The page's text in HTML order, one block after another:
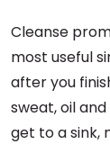
Cleanse
most useful
after you
sweat, oil
get to a sink,